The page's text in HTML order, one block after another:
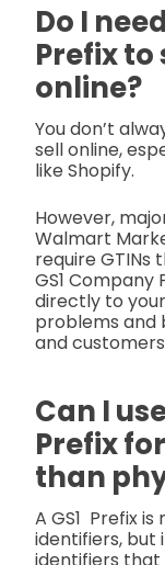
Do I
Prefix
online?
You don’t
sell online,
like Shopify.
However,
Walmart
require GTINs
GS1
directly to
problems and
and
Can I
Prefix
than
A GS1 Prefix
identifiers, but
identifiers